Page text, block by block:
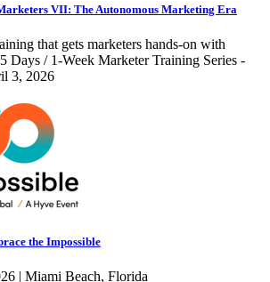
VII: The Autonomous Marketing Era
that gets marketers hands-on with
Days / 1-Week Marketer Training Series -
3, 2026
the Impossible
| Miami Beach, Florida